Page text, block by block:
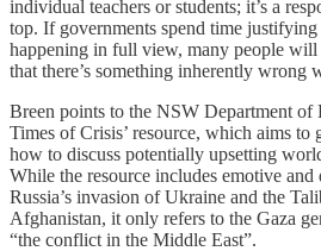
individual teachers or students; it’s a
top. If governments spend time justifying
happening in full view, many people will
that there’s something inherently wrong
Breen points to the NSW Department of
Times of Crisis’ resource, which aims to
how to discuss potentially upsetting
While the resource includes emotive
Russia’s invasion of Ukraine and the
Afghanistan, it only refers to the Gaza
“the conflict in the Middle East”.